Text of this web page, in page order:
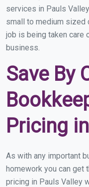
services in Pauls
small to medium sized
job is being taken care
business.
Save By
Pricing
As with any important
homework you can get
pricing in Pauls Valley